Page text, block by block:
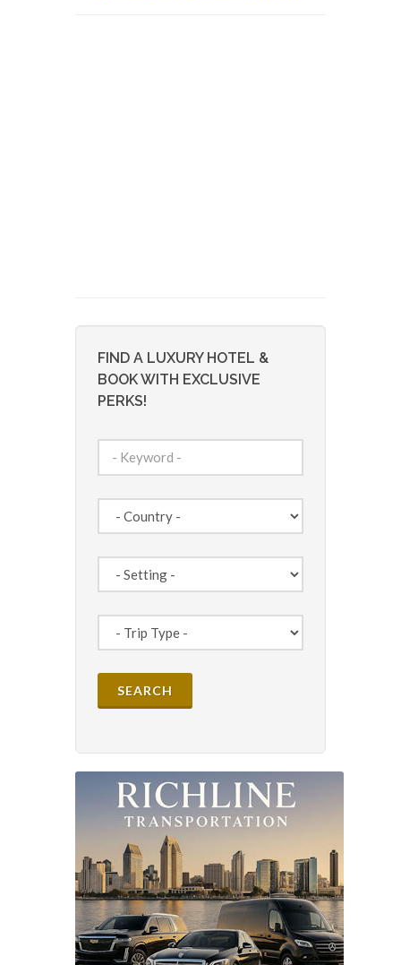
FIND A LUXURY HOTEL &
BOOK WITH EXCLUSIVE
PERKS!